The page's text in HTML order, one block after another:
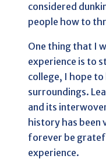
considered
people how to
One thing that I
experience is to
college, I hope
surroundings.
and its
history has been
forever be
experience.